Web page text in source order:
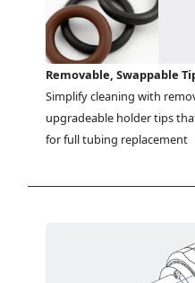
Removable, Swappable
Simplify cleaning with
upgradeable holder tips
for full tubing replacement